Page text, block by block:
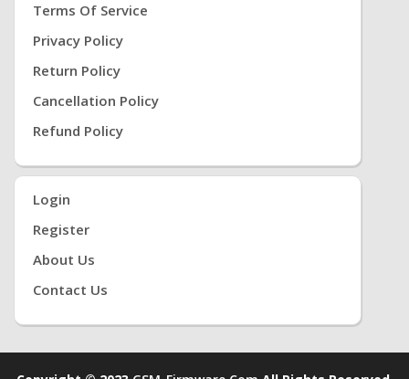
Terms Of Service
Privacy Policy
Return Policy
Cancellation Policy
Refund Policy
Login
Register
About Us
Contact Us